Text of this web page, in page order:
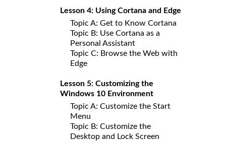
Lesson 4: Using Cortana and Edge
Topic A: Get to Know Cortana
Topic B: Use Cortana as a
Personal Assistant
Topic C: Browse the Web with
Edge
Lesson 5: Customizing the
Windows 10 Environment
Topic A: Customize the Start
Menu
Topic B: Customize the
Desktop and Lock Screen